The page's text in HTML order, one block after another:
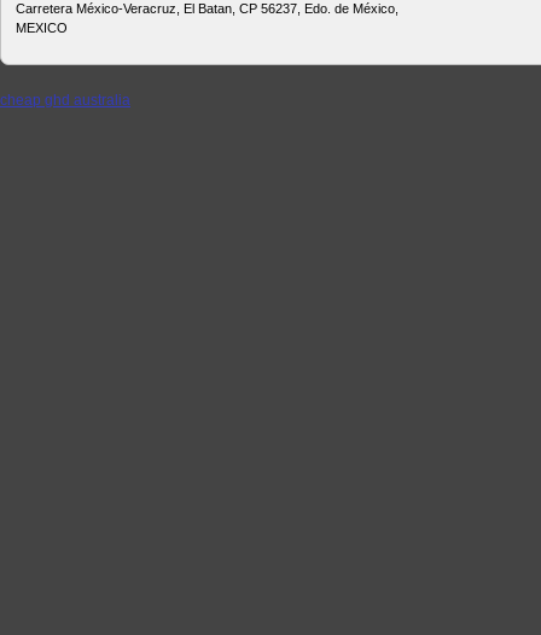
Carretera México-Veracruz, El Batan, CP 56237, Edo. de México,
MEXICO
cheap ghd australia